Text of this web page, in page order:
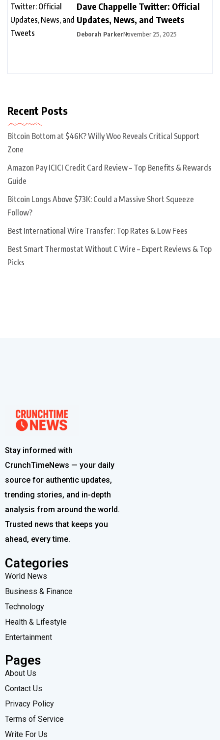
Dave Chappelle Twitter: Official
Updates, News, and Tweets
Deborah ParkerNovember 25, 2025
Recent Posts
Bitcoin Bottom at $46K? Willy Woo Reveals Critical Support
Zone
Amazon Pay ICICI Credit Card Review – Top Benefits & Rewards
Guide
Bitcoin Longs Above $73K: Could a Massive Short Squeeze
Follow?
Best International Wire Transfer: Top Rates & Low Fees
Best Smart Thermostat Without C Wire – Expert Reviews & Top
Picks
Stay informed with
CrunchTimeNews — your daily
source for authentic updates,
trending stories, and in-depth
analysis from around the world.
Trusted news that keeps you
ahead, every time.
Categories
World News
Business & Finance
Technology
Health & Lifestyle
Entertainment
Pages
About Us
Contact Us
Privacy Policy
Terms of Service
Write For Us